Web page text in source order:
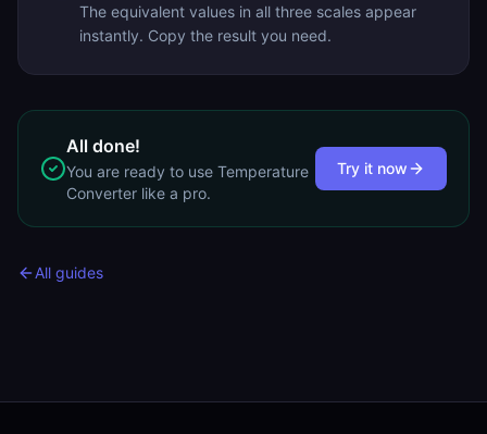
The equivalent values in all three scales appear
instantly. Copy the result you need.
All done!
You are ready to use Temperature
Converter like a pro.
Try it now
All guides